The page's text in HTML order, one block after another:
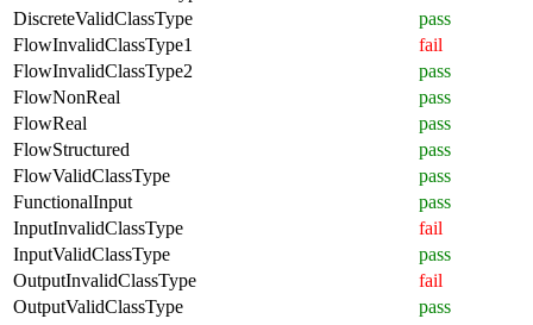
DiscreteValidClassType
pass
FlowInvalidClassType1
fail
FlowInvalidClassType2
pass
FlowNonReal
pass
FlowReal
pass
FlowStructured
pass
FlowValidClassType
pass
FunctionalInput
pass
InputInvalidClassType
fail
InputValidClassType
pass
OutputInvalidClassType
fail
OutputValidClassType
pass